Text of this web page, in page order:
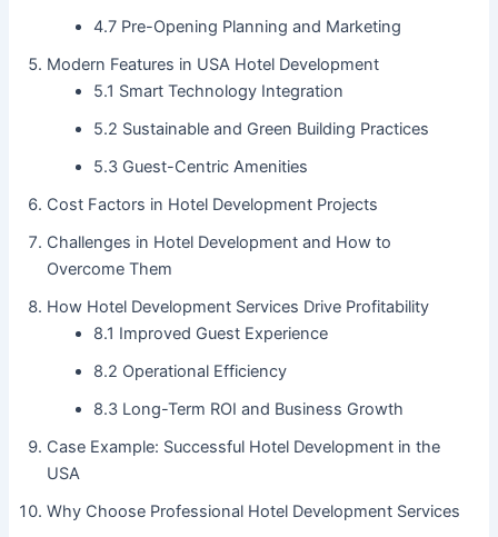
4.7 Pre-Opening Planning and Marketing
Modern Features in USA Hotel Development
5.1 Smart Technology Integration
5.2 Sustainable and Green Building Practices
5.3 Guest-Centric Amenities
Cost Factors in Hotel Development Projects
Challenges in Hotel Development and How to
Overcome Them
How Hotel Development Services Drive Profitability
8.1 Improved Guest Experience
8.2 Operational Efficiency
8.3 Long-Term ROI and Business Growth
Case Example: Successful Hotel Development in the
USA
Why Choose Professional Hotel Development Services